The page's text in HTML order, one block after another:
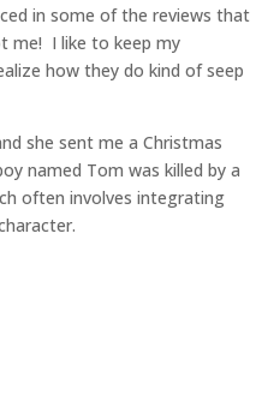
in some of the reviews that
me! I like to keep my
how they do kind of seep
she sent me a Christmas
named Tom was killed by a
often involves integrating